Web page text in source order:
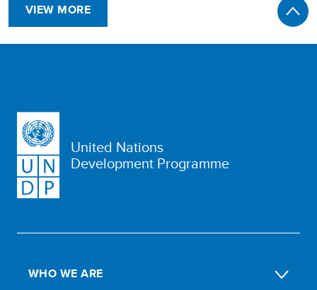
VIEW MORE
United Nations
Development Programme
WHO WE ARE